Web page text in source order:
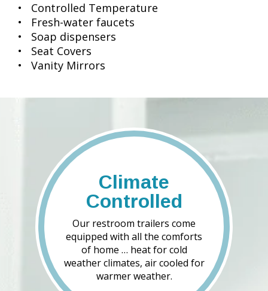
• Controlled Temperature
• Fresh-water faucets
• Soap dispensers
• Seat Covers
• Vanity Mirrors
Climate
Controlled
Our restroom trailers come
equipped with all the comforts
of home … heat for cold
weather climates, air cooled for
warmer weather.